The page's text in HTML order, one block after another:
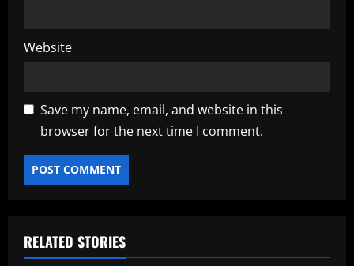
Website
Save my name, email, and website in this
browser for the next time I comment.
RELATED STORIES